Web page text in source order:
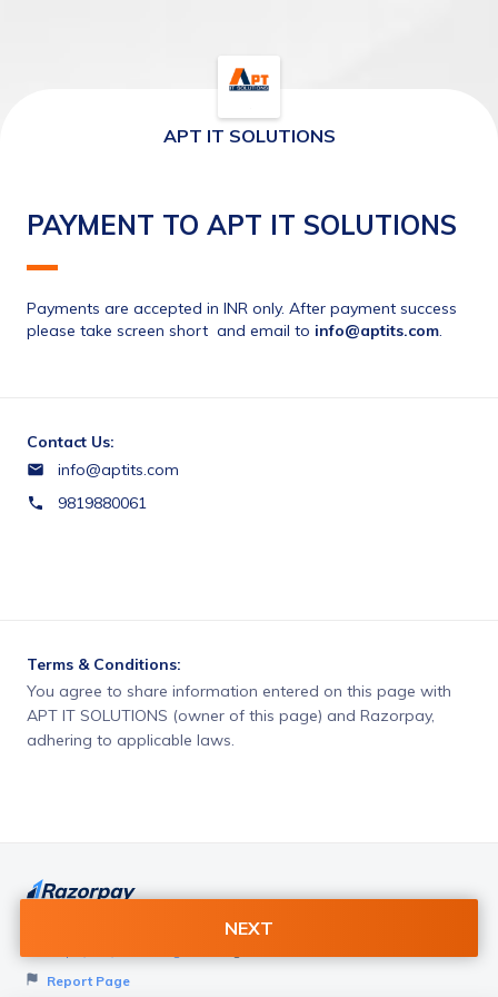
APT IT SOLUTIONS
PAYMENT TO APT IT SOLUTIONS
Payments are accepted in INR only. After payment success
please take screen short  and email to info@aptits.com.
Contact Us:
info@aptits.com
9819880061
Terms & Conditions:
You agree to share information entered on this page with
APT IT SOLUTIONS (owner of this page) and Razorpay,
adhering to applicable laws.
Want to create page like this for your Business? Visit
Report Page
NEXT